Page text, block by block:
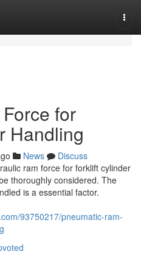
for
Handling
News
Discuss
ram force for forklift cylinder
thoroughly considered. The
is a essential factor.
93750217/pneumatic-ram-